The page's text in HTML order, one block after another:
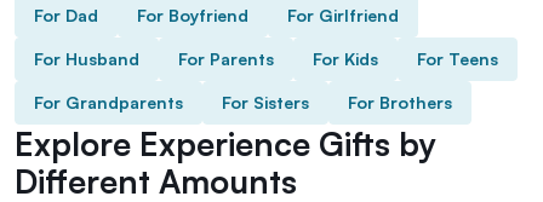
For Dad For Boyfriend For Girlfriend
For Husband For Parents For Kids For Teens
For Grandparents For Sisters For Brothers
Explore Experience Gifts by
Different Amounts